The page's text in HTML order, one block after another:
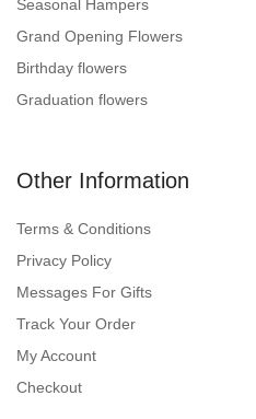
Seasonal Hampers
Grand Opening Flowers
Birthday flowers
Graduation flowers
Other Information
Terms & Conditions
Privacy Policy
Messages For Gifts
Track Your Order
My Account
Checkout